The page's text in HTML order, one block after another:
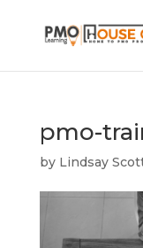
pmo-
by Lindsay